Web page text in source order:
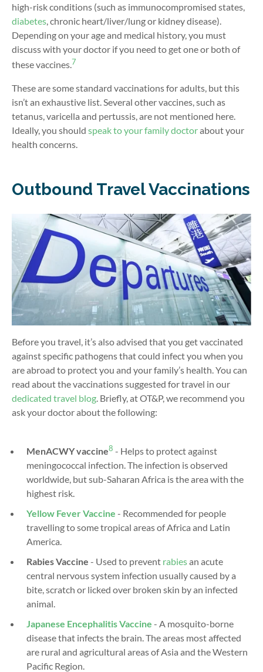
high-risk conditions (such as immunocompromised states,
diabetes , chronic heart/liver/lung or kidney disease).
Depending on your age and medical history, you must
discuss with your doctor if you need to get one or both of
these vaccines.7
These are some standard vaccinations for adults, but this
isn’t an exhaustive list. Several other vaccines, such as
tetanus, varicella and pertussis, are not mentioned here.
Ideally, you should speak to your family doctorabout your
health concerns.
Outbound Travel Vaccinations
Before you travel, it’s also advised that you get vaccinated
against specific pathogens that could infect you when you
are abroad to protect you and your family’s health. You can
read about the vaccinations suggested for travel in our
dedicated travel blog . Briefly, at OT&P, we recommend you
ask your doctor about the following:
MenACWY vaccine8 - Helps to protect against
meningococcal infection. The infection is observed
worldwide, but sub-Saharan Africa is the area with the
highest risk.
Yellow Fever Vaccine - Recommended for people
travelling to some tropical areas of Africa and Latin
America.
Rabies Vaccine - Used to prevent rabiesan acute
central nervous system infection usually caused by a
bite, scratch or licked over broken skin by an infected
animal.
Japanese Encephalitis Vaccine - A mosquito-borne
disease that infects the brain. The areas most affected
are rural and agricultural areas of Asia and the Western
Pacific Region.